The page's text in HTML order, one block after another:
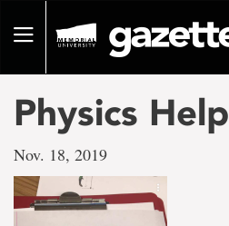
pageToggle
Physics Help
Nov. 18, 2019